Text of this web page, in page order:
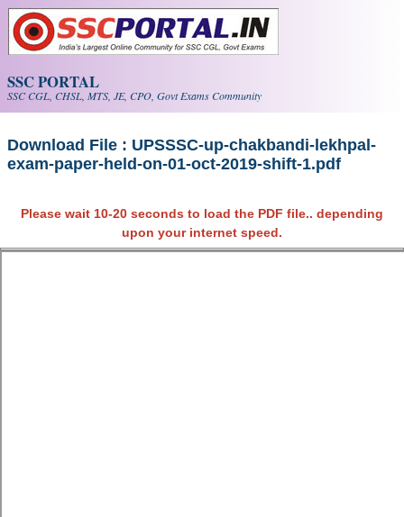
Skip to main content
SSC PORTAL
SSC CGL, CHSL, MTS, JE, CPO, Govt Exams Community
Download File : UPSSSC-up-chakbandi-lekhpal-
exam-paper-held-on-01-oct-2019-shift-1.pdf
Please wait 10-20 seconds to load the PDF file.. depending
upon your internet speed.